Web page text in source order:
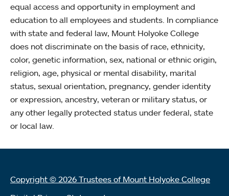
equal access and opportunity in employment and
education to all employees and students. In compliance
with state and federal law, Mount Holyoke College
does not discriminate on the basis of race, ethnicity,
color, genetic information, sex, national or ethnic origin,
religion, age, physical or mental disability, marital
status, sexual orientation, pregnancy, gender identity
or expression, ancestry, veteran or military status, or
any other legally protected status under federal, state
or local law.
Copyright © 2026 Trustees of Mount Holyoke College